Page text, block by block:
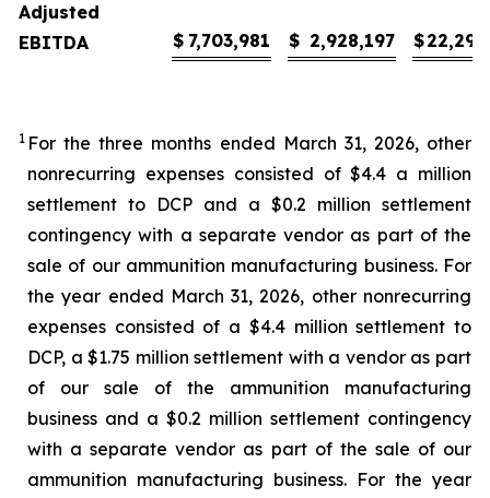
Adjusted
EBITDA
$ 7,703,981 $ 2,928,197 $
1 For the three months ended March 31, 2026, other
nonrecurring expenses consisted of $4.4 a million
settlement to DCP and a $0.2 million settlement
contingency with a separate vendor as part of the
sale of our ammunition manufacturing business. For
the year ended March 31, 2026, other nonrecurring
expenses consisted of a $4.4 million settlement to
DCP, a $1.75 million settlement with a vendor as part
of our sale of the ammunition manufacturing
business and a $0.2 million settlement contingency
with a separate vendor as part of the sale of our
ammunition manufacturing business. For the year